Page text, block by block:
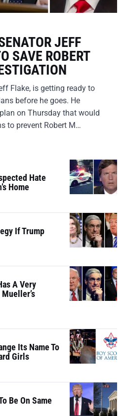
JEFF
SAVE ROBERT
Flake, is getting ready to
before he goes. He
on Thursday that would
to prevent Robert M…
Hate
Home
If Trump
A Very
Its Name To
Girls
Be On Same